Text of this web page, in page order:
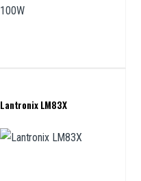
Lantronix LM83X